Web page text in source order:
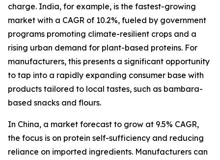
charge. India, for example, is the fastest-growing
market with a CAGR of 10.2%, fueled by government
programs promoting climate-resilient crops and a
rising urban demand for plant-based proteins. For
manufacturers, this presents a significant opportunity
to tap into a rapidly expanding consumer base with
products tailored to local tastes, such as bambara-
based snacks and flours.
In China, a market forecast to grow at 9.5% CAGR,
the focus is on protein self-sufficiency and reducing
reliance on imported ingredients. Manufacturers can